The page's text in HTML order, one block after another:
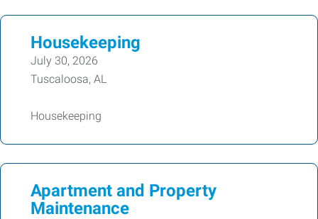
Housekeeping
July 30, 2026
Tuscaloosa, AL
Housekeeping
Apartment and Property
Maintenance